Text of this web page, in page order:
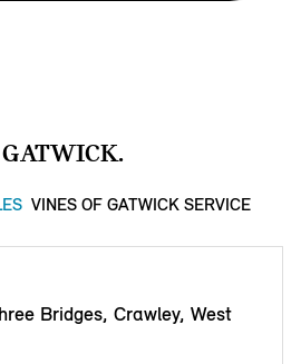
VINES OF GATWICK SERVICE
Bridges, Crawley, West